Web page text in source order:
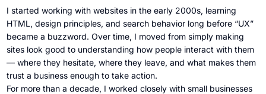
I started working with websites in the early 2000s, learning
HTML, design principles, and search behavior long before “UX”
became a buzzword. Over time, I moved from simply making
sites look good to understanding how people interact with them
— where they hesitate, where they leave, and what makes them
trust a business enough to take action.
For more than a decade, I worked closely with small businesses